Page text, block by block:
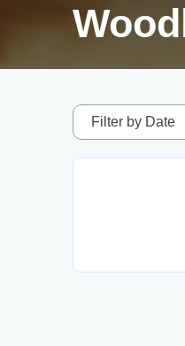
Filter by Date